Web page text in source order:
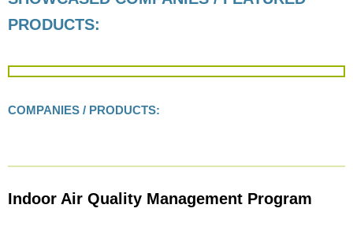
PRODUCTS:
COMPANIES / PRODUCTS:
Indoor Air Quality Management Program